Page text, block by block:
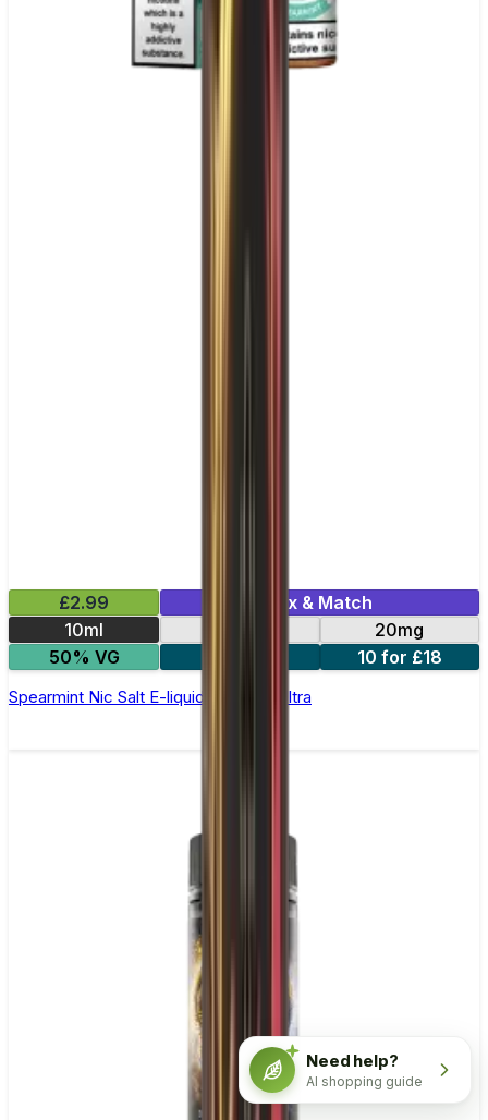
£2.99
Mix & Match
10ml
20mg
50% VG
10 for £18
Spearmint Nic Salt E-liquid by Enjoy Ultra
Need help?
AI shopping guide